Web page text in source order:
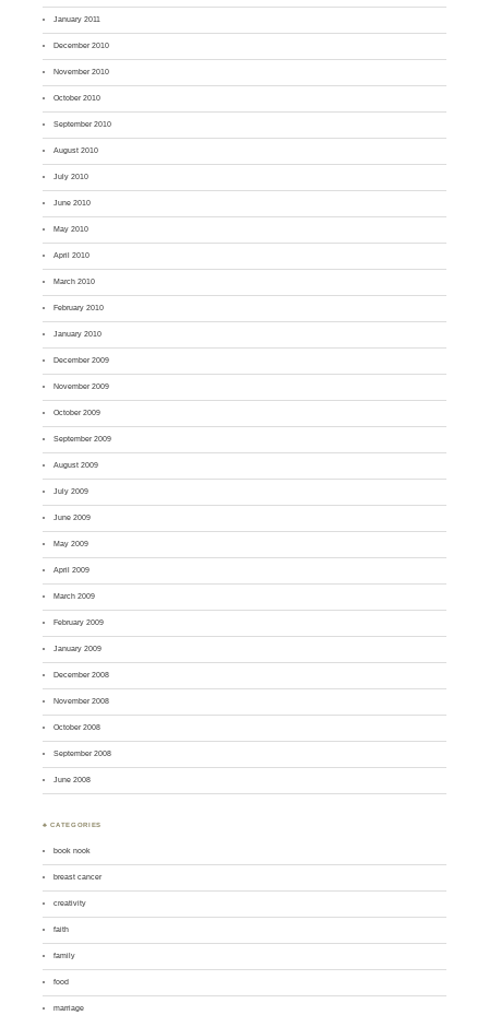
January 2011
December 2010
November 2010
October 2010
September 2010
August 2010
July 2010
June 2010
May 2010
April 2010
March 2010
February 2010
January 2010
December 2009
November 2009
October 2009
September 2009
August 2009
July 2009
June 2009
May 2009
April 2009
March 2009
February 2009
January 2009
December 2008
November 2008
October 2008
September 2008
June 2008
♣ CATEGORIES
book nook
breast cancer
creativity
faith
family
food
marriage